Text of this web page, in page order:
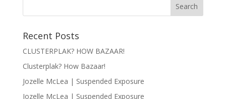
Recent Posts
CLUSTERPLAK? HOW BAZAAR!
Clusterplak? How Bazaar!
Jozelle McLea | Suspended Exposure
Jozelle McLea | Suspended Exposure